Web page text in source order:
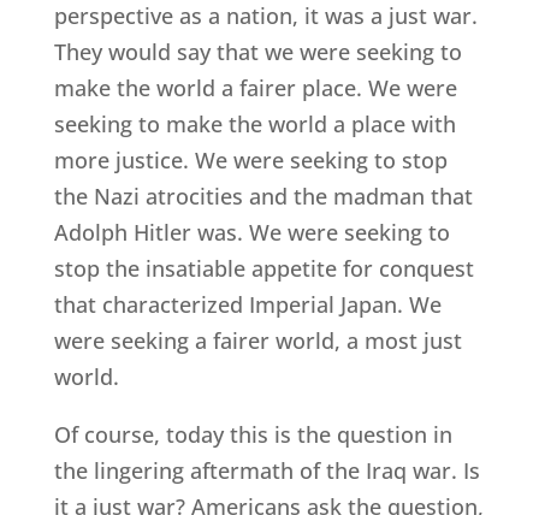
perspective as a nation, it was a just war.
They would say that we were seeking to
make the world a fairer place. We were
seeking to make the world a place with
more justice. We were seeking to stop
the Nazi atrocities and the madman that
Adolph Hitler was. We were seeking to
stop the insatiable appetite for conquest
that characterized Imperial Japan. We
were seeking a fairer world, a most just
world.
Of course, today this is the question in
the lingering aftermath of the Iraq war. Is
it a just war? Americans ask the question,